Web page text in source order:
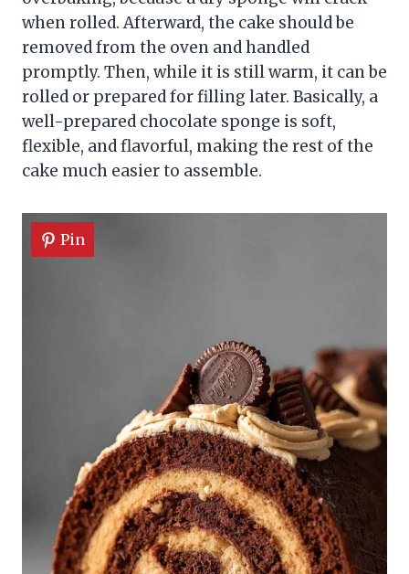
when rolled. Afterward, the cake should be
removed from the oven and handled
promptly. Then, while it is still warm, it can be
rolled or prepared for filling later. Basically, a
well-prepared chocolate sponge is soft,
flexible, and flavorful, making the rest of the
cake much easier to assemble.
Pin